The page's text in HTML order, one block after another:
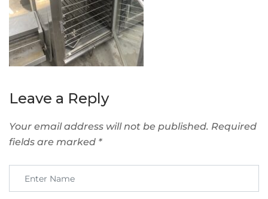
Leave a Reply
Your email address will not be published. Required
fields are marked *